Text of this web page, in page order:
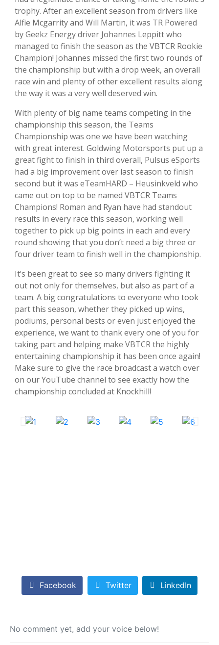
trophy. After an excellent season from drivers like
Alfie Mcgarrity and Will Martin, it was TR Powered
by Geekz Energy driver Johannes Leppitt who
managed to finish the season as the VBTCR Rookie
Champion! Johannes missed the first two rounds of
the championship but with a drop week, an overall
race win and plenty of other excellent results along
the way it was a very well deserved win.
With plenty of big name teams competing in the
championship this season, the Teams
Championship was one we have been watching
with great interest. Goldwing Motorsports put up a
great fight to finish in third overall, Pulsus eSports
had a big improvement over last season to finish
second but it was eTeamHARD – Heusinkveld who
came out on top to be named VBTCR Teams
Champions! Roman and Ryan have had standout
results in every race this season, working well
together to pick up big points in each and every
round showing that you don’t need a big three or
four driver team to finish well in the championship.
It’s been great to see so many drivers fighting it
out not only for themselves, but also as part of a
team. A big congratulations to everyone who took
part this season, whether they picked up wins,
podiums, personal bests or even just enjoyed the
experience, we want to thank every one of you for
taking part and helping make VBTCR the highly
entertaining championship it has been once again!
Make sure to give the race broadcast a watch over
on our YouTube channel to see exactly how the
championship concluded at Knockhill!
Facebook Twitter LinkedIn
No comment yet, add your voice below!